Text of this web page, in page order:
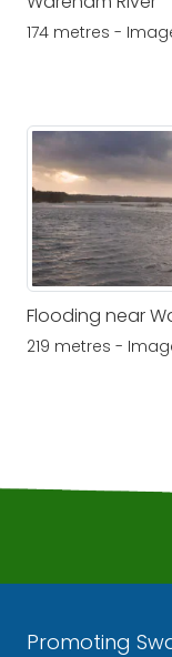
174 metres -
Flooding near
219 metres -
Promoting